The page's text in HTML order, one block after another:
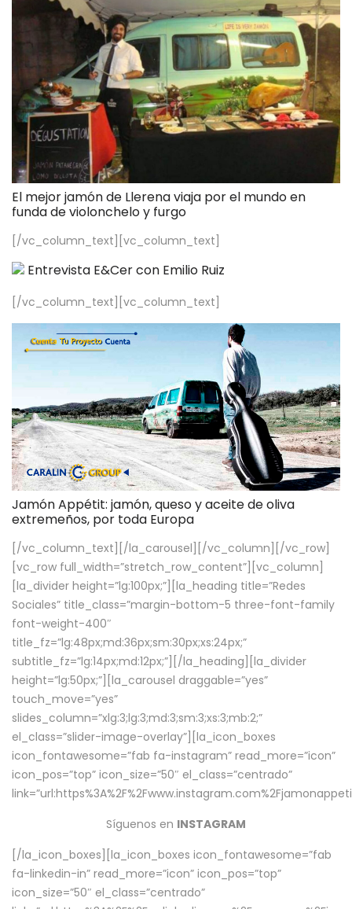
El mejor jamón de Llerena viaja por el mundo en
funda de violonchelo y furgo
[/vc_column_text][vc_column_text]
Entrevista E&Cer con Emilio Ruiz
[/vc_column_text][vc_column_text]
Jamón Appétit: jamón, queso y aceite de oliva
extremeños, por toda Europa
[/vc_column_text][/la_carousel][/vc_column][/vc_row]
[vc_row full_width=”stretch_row_content”][vc_column]
[la_divider height=”lg:100px;”][la_heading title=”Redes
Sociales” title_class=”margin-bottom-5 three-font-family
font-weight-400″
title_fz=”lg:48px;md:36px;sm:30px;xs:24px;”
subtitle_fz=”lg:14px;md:12px;”][/la_heading][la_divider
height=”lg:50px;”][la_carousel draggable=”yes”
touch_move=”yes”
slides_column=”xlg:3;lg:3;md:3;sm:3;xs:3;mb:2;”
el_class=”slider-image-overlay”][la_icon_boxes
icon_fontawesome=”fab fa-instagram” read_more=”icon”
icon_pos=”top” icon_size=”50″ el_class=”centrado”
Síguenos en INSTAGRAM
[/la_icon_boxes][la_icon_boxes icon_fontawesome=”fab
fa-linkedin-in” read_more=”icon” icon_pos=”top”
icon_size=”50″ el_class=”centrado”